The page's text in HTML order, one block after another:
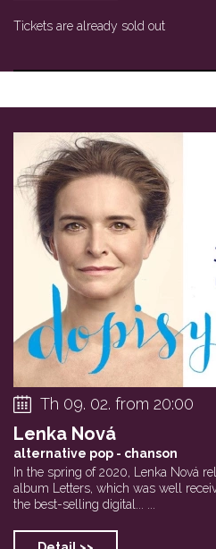
Tickets are already sold out
Th 09. 02. from 20:00
Lenka Nová
alternative pop - chanson
In the spring of 2020, Lenka Nová
album Letters, which was well
the best-selling digital... ...